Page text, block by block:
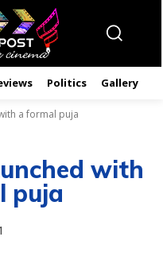
Politics Gallery
a formal puja
with
puja